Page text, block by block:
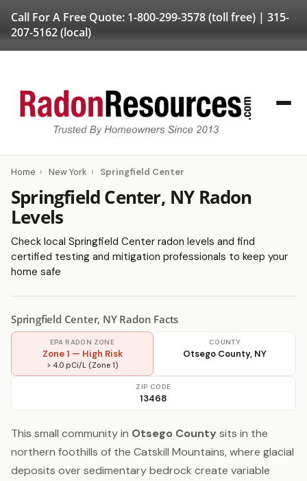
Call For A Free Quote: 1-800-299-3578(toll free) | 315-
207-5162(local)
Home › New York › Springfield Center
Springfield Center, NY Radon
Levels
Check local Springfield Center radon levels and find
certified testing and mitigation professionals to keep your
home safe
Springfield Center, NY Radon Facts
EPA RADON ZONE
Zone 1 — High Risk
> 4.0 pCi/L (Zone 1)
COUNTY
Otsego County, NY
ZIP CODE
13468
This small community in Otsego County sits in the
northern foothills of the Catskill Mountains, where glacial
deposits over sedimentary bedrock create variable